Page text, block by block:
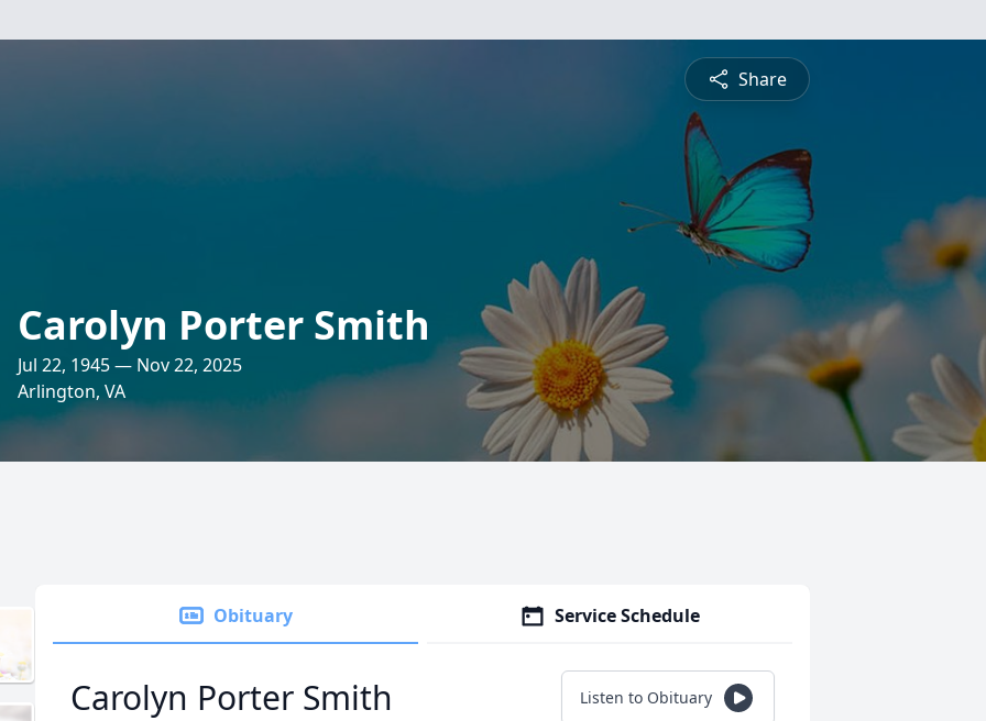
Share
Carolyn Porter Smith
Jul 22, 1945 — Nov 22, 2025
Arlington, VA
Obituary Service Schedule
Carolyn Porter Smith Listen to Obituary